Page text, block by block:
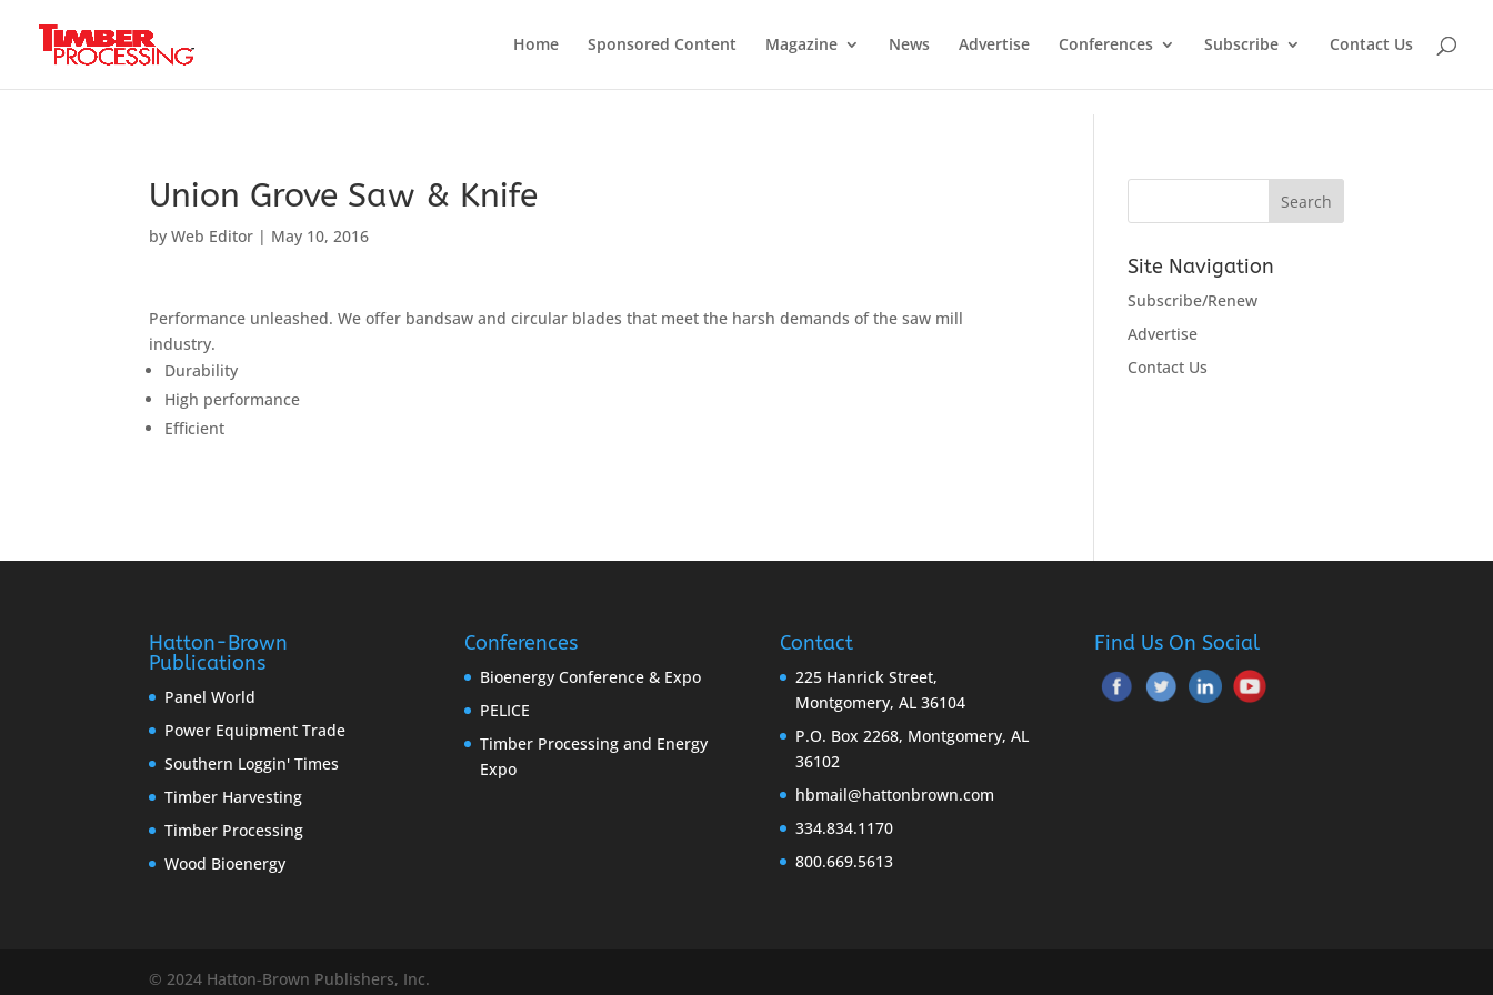
Home
Sponsored Content Magazine News Advertise Conferences Subscribe Contact Us
Union Grove Saw & Knife
byWeb Editor | May 10, 2016
Performance unleashed. We offer bandsaw and circular blades that meet the harsh demands of the saw mill
industry.
Durability
High performance
Efficient
Site Navigation
Subscribe/Renew
Advertise
Contact Us
Hatton-Brown
Publications
Panel World
Power Equipment Trade
Southern Loggin' Times
Timber Harvesting
Timber Processing
Wood Bioenergy
Conferences
Bioenergy Conference & Expo
PELICE
Timber Processing and Energy
Expo
Contact
225 Hanrick Street,
Montgomery, AL 36104
P.O. Box 2268, Montgomery, AL
36102
hbmail@hattonbrown.com
334.834.1170
800.669.5613
Find Us On Social
© 2024 Hatton-Brown Publishers, Inc.